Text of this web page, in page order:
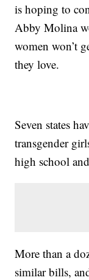
is hoping to
Abby Molina
women won’t
they love.
Seven states
transgender
high school
More than a
similar bills,